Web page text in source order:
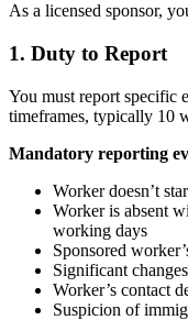
As a licensed sponsor,
1. Duty to Report
You must report specific
timeframes, typically 10
Mandatory reporting
Worker doesn’t
Worker is absent
working days
Sponsored
Significant
Worker’s contact
Suspicion of